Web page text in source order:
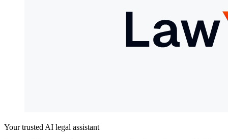
Your trusted AI legal assistant